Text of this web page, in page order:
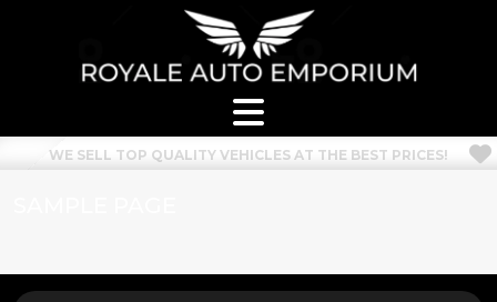
WE SELL TOP QUALITY VEHICLES AT THE BEST PRICES!